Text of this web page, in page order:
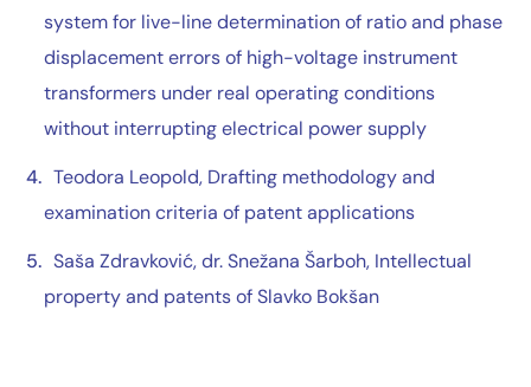
system for live-line determination of ratio and phase
displacement errors of high-voltage instrument
transformers under real operating conditions
without interrupting electrical power supply
Teodora Leopold, Drafting methodology and
examination criteria of patent applications
Saša Zdravković, dr. Snežana Šarboh, Intellectual
property and patents of Slavko Bokšan